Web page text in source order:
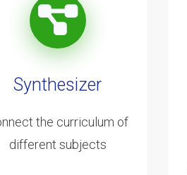
Synthesizer
the curriculum of
different subjects